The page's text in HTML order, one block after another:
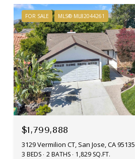
FOR SALE MLS® ML82044261
$1,799,888
3129 Vermilion CT, San Jose, CA 95135
3 BEDS 2 BATHS 1,829 SQ.FT.